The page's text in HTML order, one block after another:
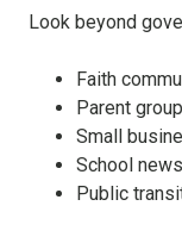
Look beyond
Faith
Parent
Small
School
Public